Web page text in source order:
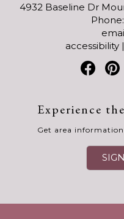
4932 Baseline Dr
Phone:
accessibility|
Experience
Get area